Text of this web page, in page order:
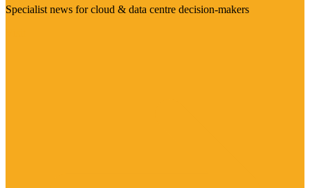
Specialist news for cloud & data centre decision-makers